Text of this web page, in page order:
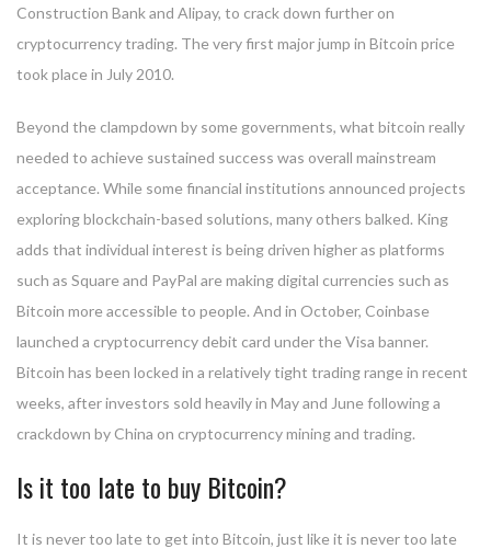
Construction Bank and Alipay, to crack down further on
cryptocurrency trading. The very first major jump in Bitcoin price
took place in July 2010.
Beyond the clampdown by some governments, what bitcoin really
needed to achieve sustained success was overall mainstream
acceptance. While some financial institutions announced projects
exploring blockchain-based solutions, many others balked. King
adds that individual interest is being driven higher as platforms
such as Square and PayPal are making digital currencies such as
Bitcoin more accessible to people. And in October, Coinbase
launched a cryptocurrency debit card under the Visa banner.
Bitcoin has been locked in a relatively tight trading range in recent
weeks, after investors sold heavily in May and June following a
crackdown by China on cryptocurrency mining and trading.
Is it too late to buy Bitcoin?
It is never too late to get into Bitcoin, just like it is never too late